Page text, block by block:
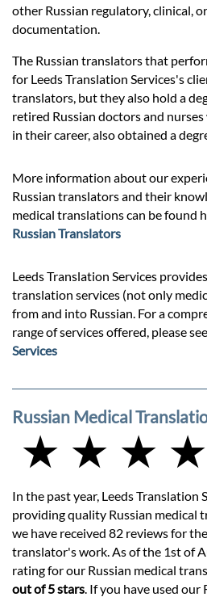
Contact
other Russian regulatory, clinical,
documentation.
The Russian translators that
for Leeds Translation Services's
translators, but they also hold a
retired Russian doctors and
in their career, also obtained a
More information about our
Russian translators and their
medical translations can be found
Russian Translators
Leeds Translation Services
translation services (not only
from and into Russian. For a
range of services offered, please
Services
Russian Medical
★ ★ ★
In the past year, Leeds Translation
providing quality Russian medical
we have received 82 reviews for
translator's work. As of the 1st of
rating for our Russian medical
out of 5 stars . If you have used our